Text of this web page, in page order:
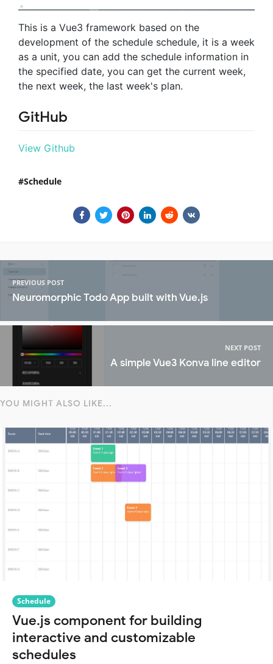
This is a Vue3 framework based on the
development of the schedule schedule, it is a week
as a unit, you can add the schedule information in
the specified date, you can get the current week,
the next week, the last week's plan.
GitHub
View Github
Schedule
PREVIOUS POST
Neuromorphic Todo App built with Vue.js
NEXT POST
A simple Vue3 Konva line editor
YOU MIGHT ALSO LIKE...
Schedule
Vue.js component for building
interactive and customizable
schedules